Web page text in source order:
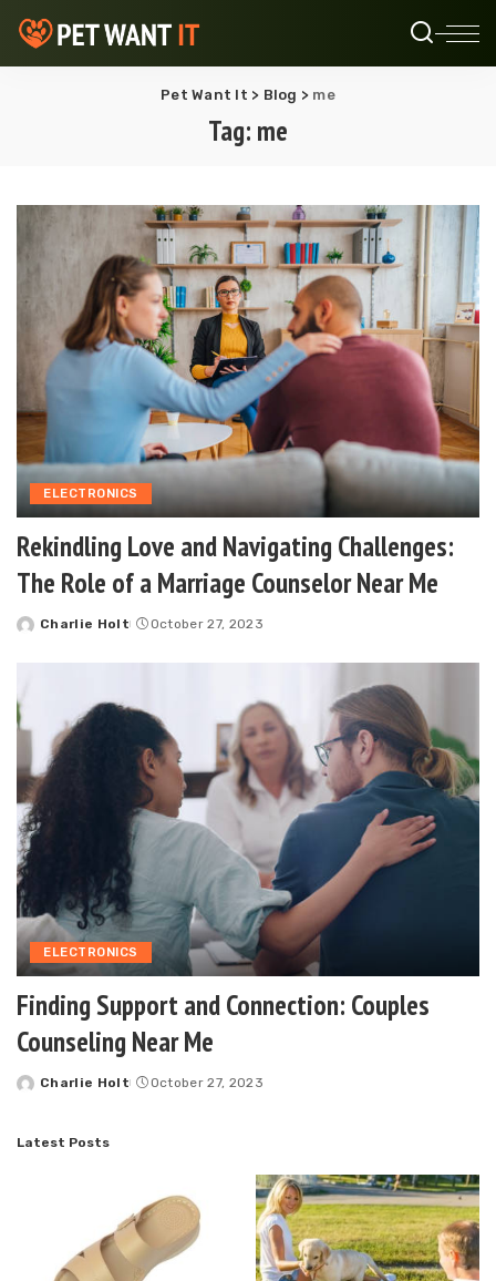
Pet Want It > Blog > me
Tag: me
ELECTRONICS
Rekindling Love and Navigating Challenges:
The Role of a Marriage Counselor Near Me
Posted
Charlie Holt October 27, 2023
ELECTRONICS
Finding Support and Connection: Couples
Counseling Near Me
Posted
Charlie Holt October 27, 2023
Latest Posts